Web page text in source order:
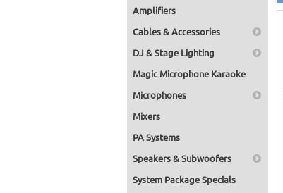
Amplifiers
Cables & Accessories
DJ & Stage Lighting
Magic Microphone Karaoke
Microphones
Mixers
PA Systems
Speakers & Subwoofers
System Package Specials